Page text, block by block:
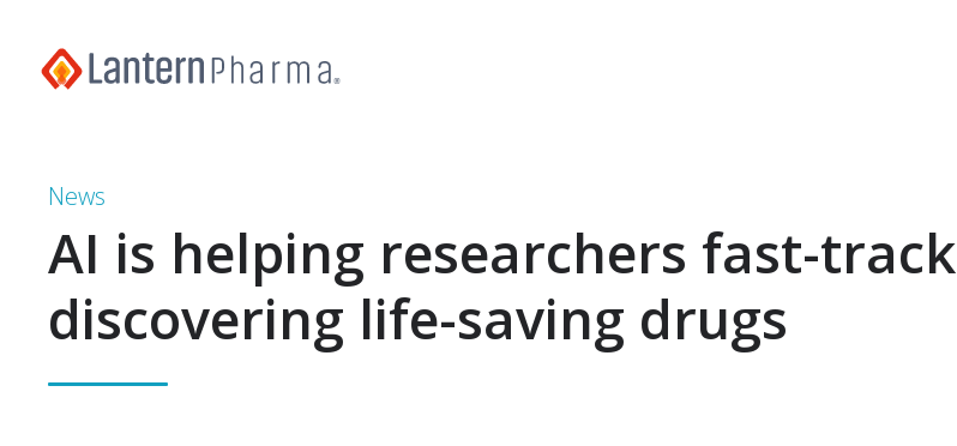
News
AI is helping researchers fast-track
discovering life-saving drugs